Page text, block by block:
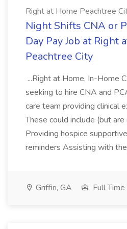
Right at Home Peachtree
Night Shifts CNA or
Day Pay Job at Right
Peachtree City
...Right at Home, In-Home
seeking to hire CNA and
care team providing clinical
These could include (but
Providing hospice
reminders Assisting with
Griffin, GA Full Time